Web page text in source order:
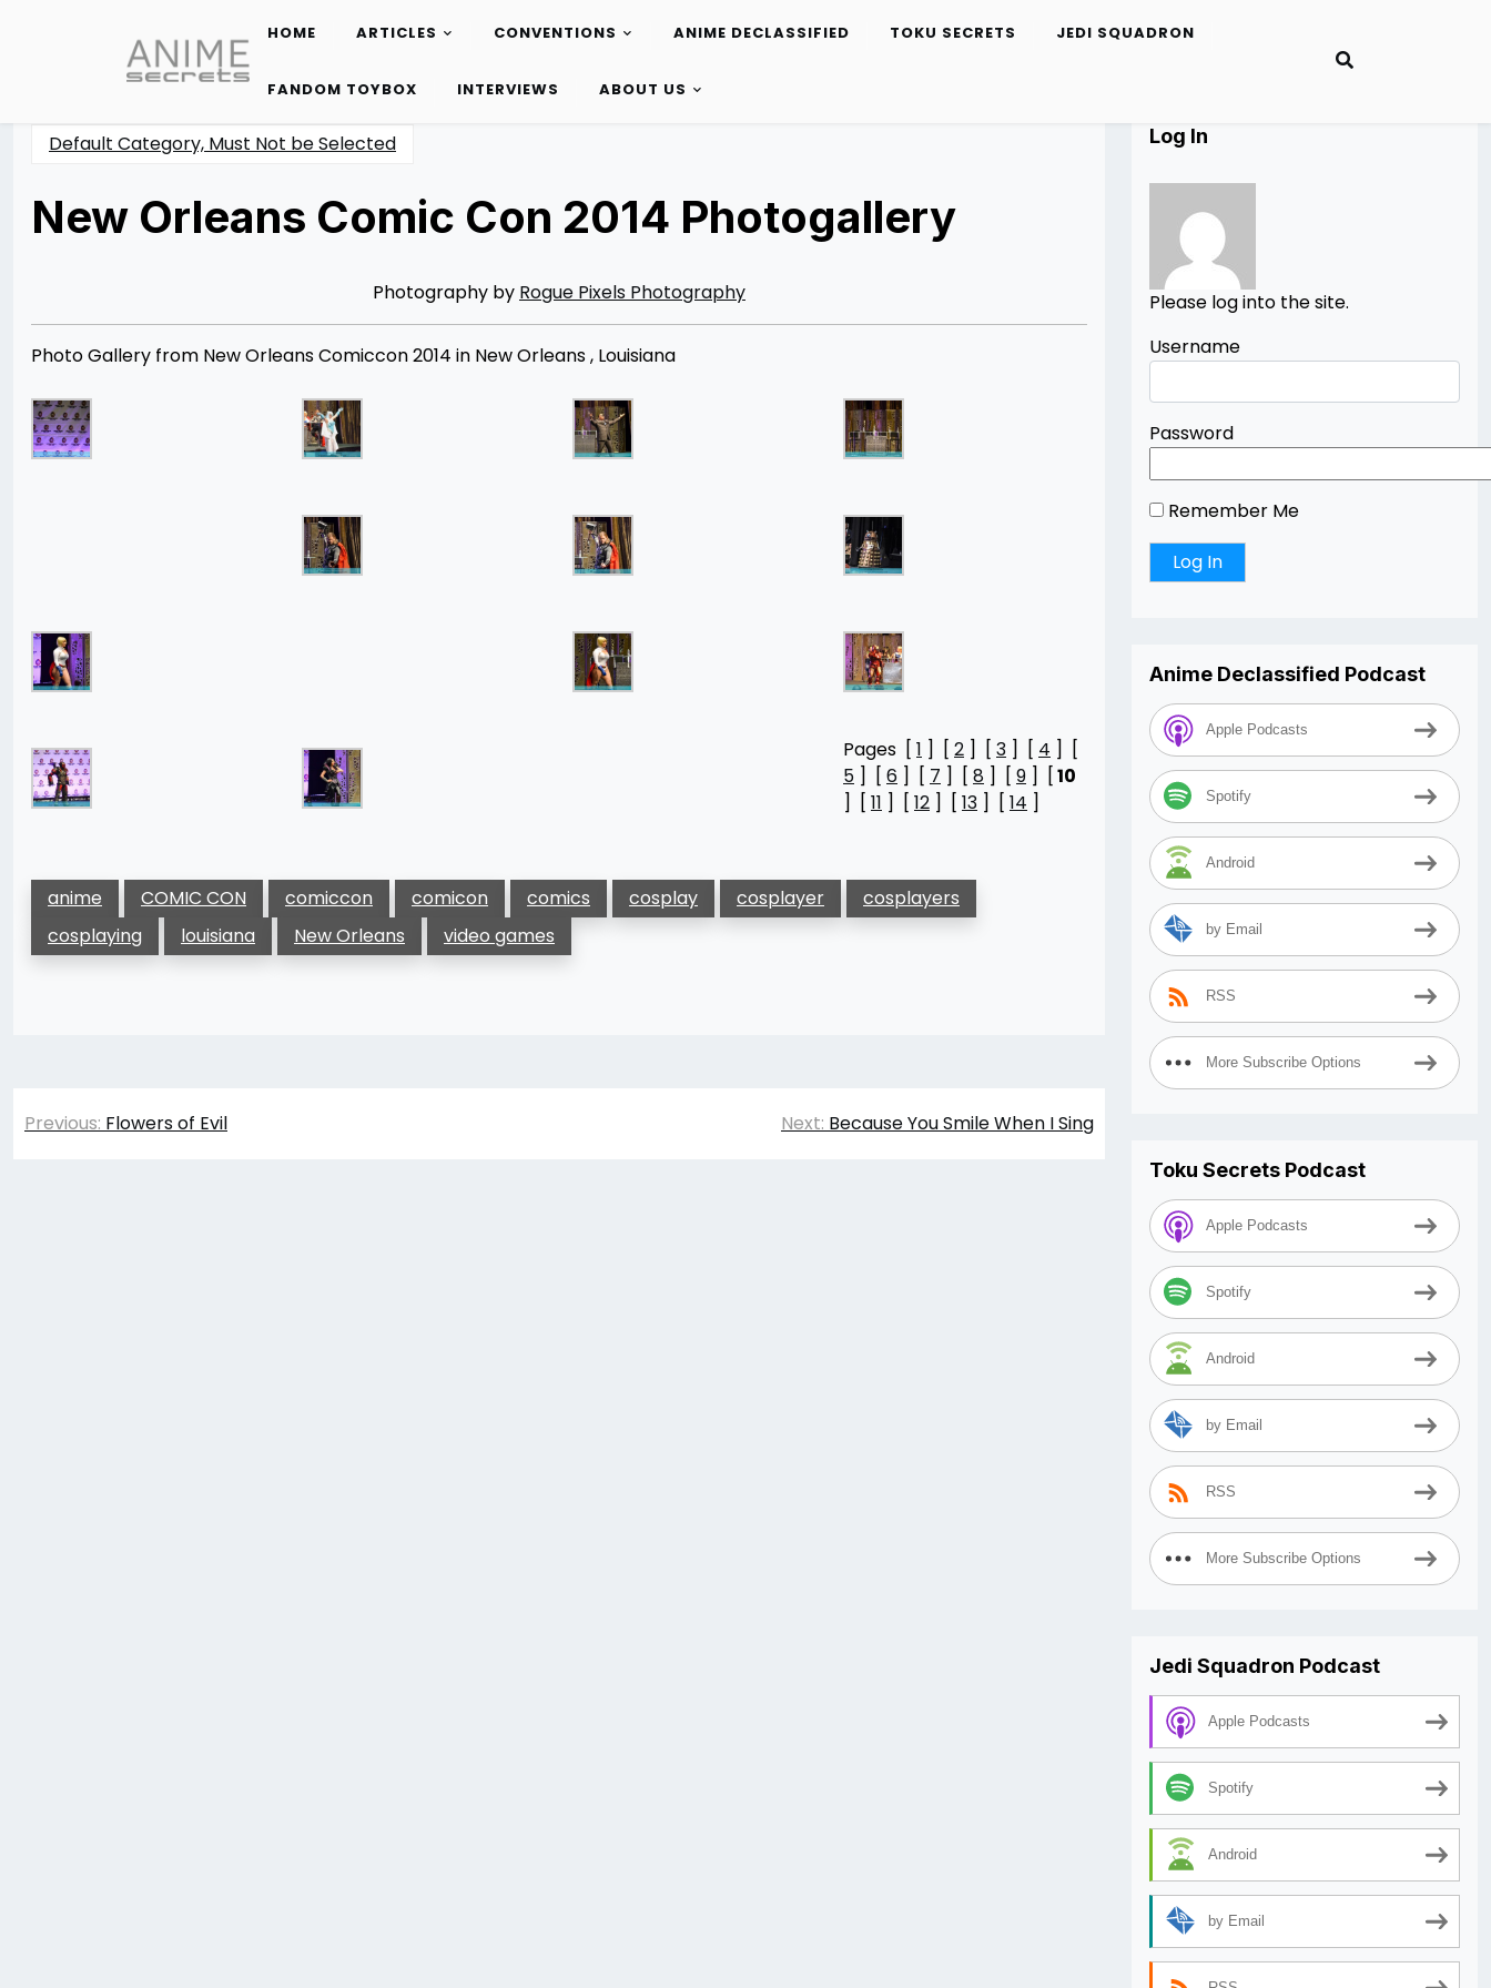
content
HOME ARTICLES CONVENTIONS ANIME DECLASSIFIED TOKU SECRETS JEDI SQUADRON
FANDOM TOYBOX INTERVIEWS ABOUT US
Default Category, Must Not be Selected
New Orleans Comic Con 2014 Photogallery
Photography by Rogue Pixels Photography
Photo Gallery from New Orleans Comiccon 2014 in New Orleans , Louisiana
Pages [ 1 ] [ 2 ] [ 3 ] [ 4 ] [
5 ] [ 6 ] [ 7 ] [ 8 ] [ 9 ] [10
] [ 11 ] [ 12 ] [ 13 ] [ 14 ]
anime COMIC CON comiccon comicon comics cosplay cosplayer
cosplayers
cosplaying
louisiana New Orleans video games
Post
Previous: Flowers of Evil Next: Because You Smile When I Sing
Log In
Please log into the site.
Username
Password
Remember Me
Anime Declassified Podcast
Apple Podcasts
Spotify
Android
by Email
RSS
More Subscribe Options
Toku Secrets Podcast
Apple Podcasts
Spotify
Android
by Email
RSS
More Subscribe Options
Jedi Squadron Podcast
Apple Podcasts
Spotify
Android
by Email